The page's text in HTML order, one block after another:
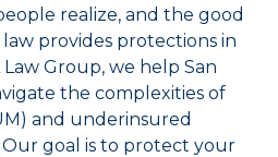
realize, and the good
provides protections in
Group, we help San
the complexities of
and underinsured
Our goal is to protect your